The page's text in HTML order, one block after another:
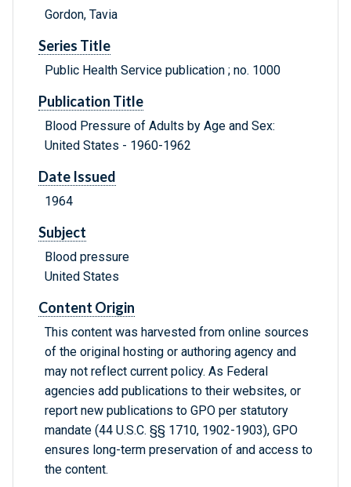
Gordon, Tavia
Series Title
Public Health Service publication ; no. 1000
Publication Title
Blood Pressure of Adults by Age and Sex:
United States - 1960-1962
Date Issued
1964
Subject
Blood pressure
United States
Content Origin
This content was harvested from online sources
of the original hosting or authoring agency and
may not reflect current policy. As Federal
agencies add publications to their websites, or
report new publications to GPO per statutory
mandate (44 U.S.C. §§ 1710, 1902-1903), GPO
ensures long-term preservation of and access to
the content.